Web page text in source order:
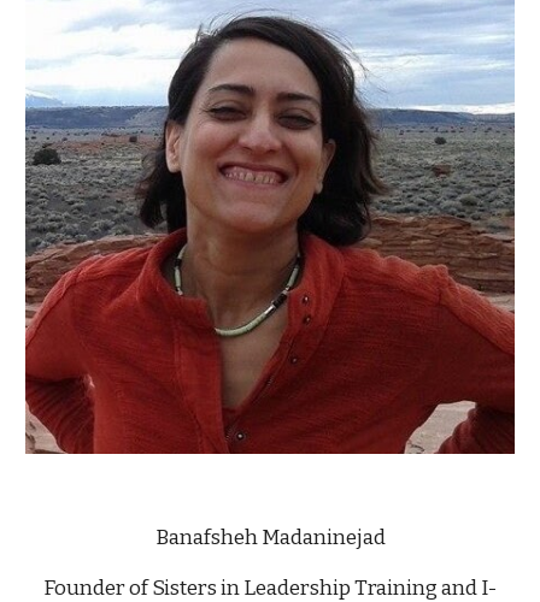
Banafsheh Madaninejad
Founder of Sisters in Leadership Training and I-